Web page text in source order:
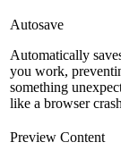
Autosave
Automatically
you work,
something
like a browser
Preview Content